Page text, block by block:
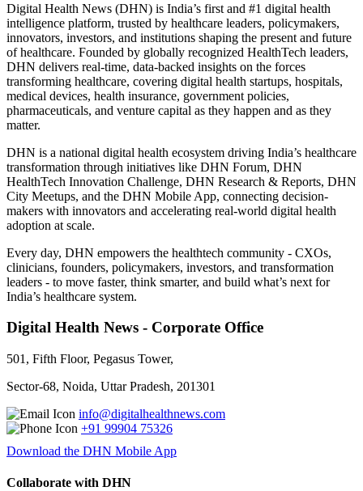
Digital Health News (DHN) is India’s first and #1 digital health
intelligence platform, trusted by healthcare leaders, policymakers,
innovators, investors, and institutions shaping the present and future
of healthcare. Founded by globally recognized HealthTech leaders,
DHN delivers real-time, data-backed insights on the forces
transforming healthcare, covering digital health startups, hospitals,
medical devices, health insurance, government policies,
pharmaceuticals, and venture capital as they happen and as they
matter.
DHN is a national digital health ecosystem driving India’s healthcare
transformation through initiatives like DHN Forum, DHN
HealthTech Innovation Challenge, DHN Research & Reports, DHN
City Meetups, and the DHN Mobile App, connecting decision-
makers with innovators and accelerating real-world digital health
adoption at scale.
Every day, DHN empowers the healthtech community - CXOs,
clinicians, founders, policymakers, investors, and transformation
leaders - to move faster, think smarter, and build what’s next for
India’s healthcare system.
Digital Health News - Corporate Office
501, Fifth Floor, Pegasus Tower,
Sector-68, Noida, Uttar Pradesh, 201301
info@digitalhealthnews.com
+91 99904 75326
Download the DHN Mobile App
Collaborate with DHN